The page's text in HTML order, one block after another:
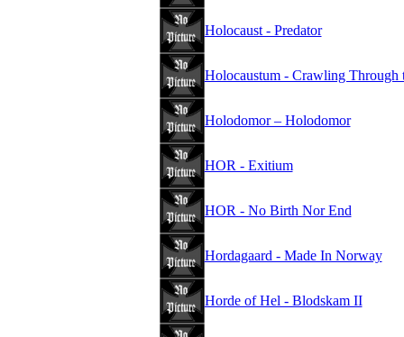
Holocaust - Predator
Holocaustum - Crawling Through
Holodomor – Holodomor
HOR - Exitium
HOR - No Birth Nor End
Hordagaard - Made In Norway
Horde of Hel - Blodskam II